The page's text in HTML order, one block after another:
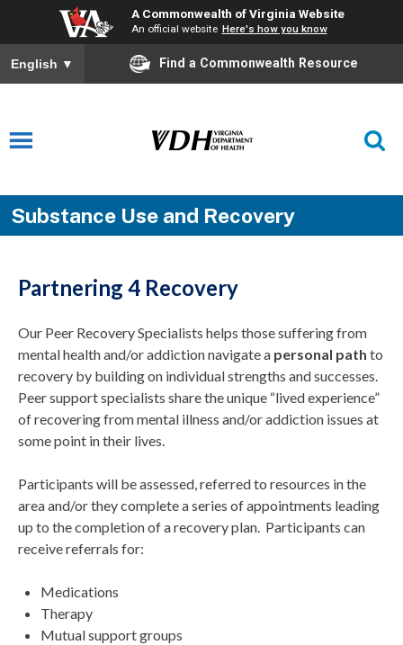
A Commonwealth of Virginia Website
An official website Here's how you know
English ▼ Find a Commonwealth Resource
Substance Use and Recovery
Partnering 4 Recovery
Our Peer Recovery Specialists helps those suffering from
mental health and/or addiction navigate a personal path to
recovery by building on individual strengths and successes.
Peer support specialists share the unique “lived experience”
of recovering from mental illness and/or addiction issues at
some point in their lives.
Participants will be assessed, referred to resources in the
area and/or they complete a series of appointments leading
up to the completion of a recovery plan. Participants can
receive referrals for:
Medications
Therapy
Mutual support groups